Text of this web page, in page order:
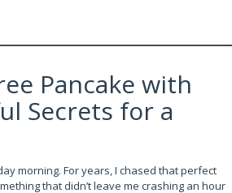
Pancake with
Secrets for a
morning. For years, I chased that perfect
that didn’t leave me crashing an hour